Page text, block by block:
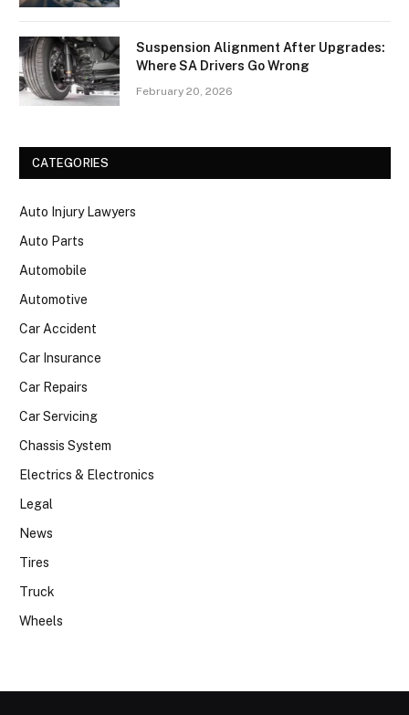
Suspension Alignment After Upgrades:
Where SA Drivers Go Wrong
February 20, 2026
CATEGORIES
Auto Injury Lawyers
Auto Parts
Automobile
Automotive
Car Accident
Car Insurance
Car Repairs
Car Servicing
Chassis System
Electrics & Electronics
Legal
News
Tires
Truck
Wheels